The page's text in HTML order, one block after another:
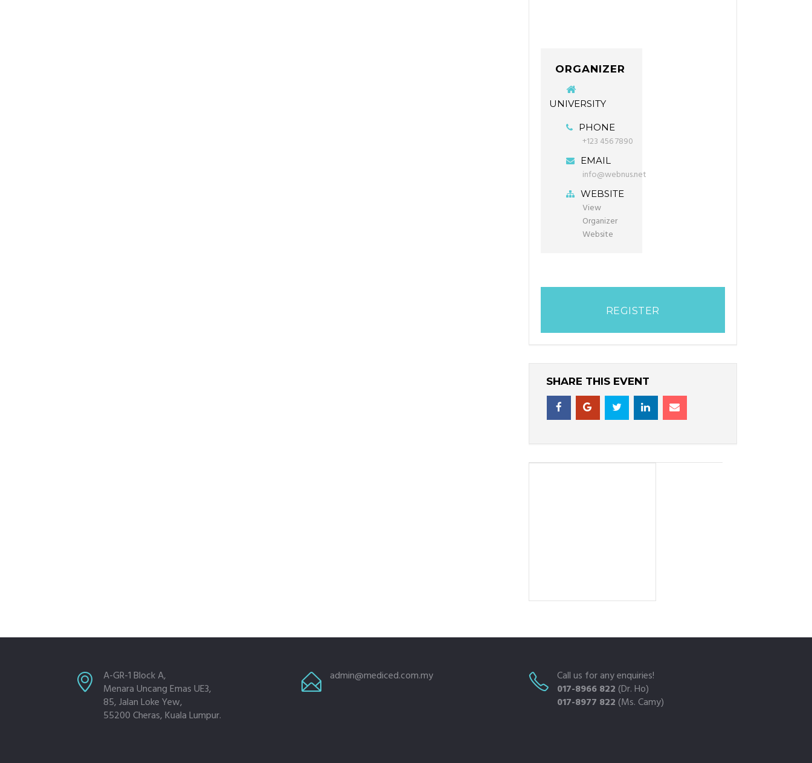
ORGANIZER
UNIVERSITY
PHONE
+123 456 7890
EMAIL
info@webnus.net
WEBSITE
View
Organizer
Website
REGISTER
SHARE THIS EVENT
A-GR-1 Block A,
Menara Uncang Emas UE3,
85, Jalan Loke Yew,
55200 Cheras, Kuala Lumpur.
admin@mediced.com.my
Call us for any enquiries!
017-8966 822 (Dr. Ho)
017-8977 822 (Ms. Camy)